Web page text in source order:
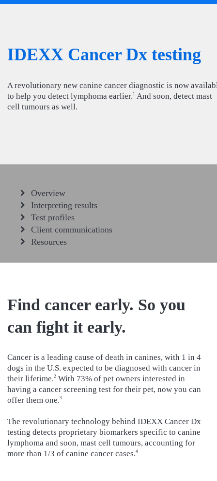
IDEXX Cancer Dx testing
A revolutionary new canine cancer diagnostic is now
to help you detect lymphoma earlier. 1 And soon, detect mast
cell tumours as well.
Overview
Interpreting results
Test profiles
Client communications
Resources
Find cancer early. So you
can fight it early.
Cancer is a leading cause of death in canines, with 1 in 4
dogs in the U.S. expected to be diagnosed with cancer in
their lifetime.2 With 73% of pet owners interested in
having a cancer screening test for their pet, now you can
offer them one.3
The revolutionary technology behind IDEXX Cancer Dx
testing detects proprietary biomarkers specific to canine
lymphoma and soon, mast cell tumours, accounting for
more than 1/3 of canine cancer cases.4